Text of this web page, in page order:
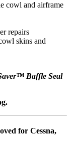
cowl and airframe
repairs
skins and
Baffle Seal
for Cessna,